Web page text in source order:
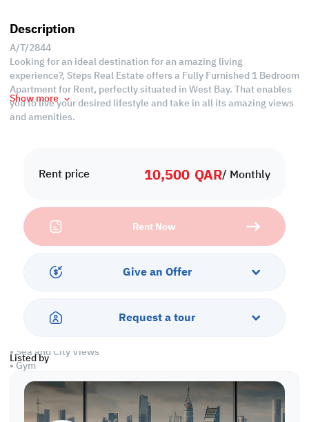
Rent price 10,500 QAR/ Monthly
Rent Now
Give an Offer
Request a tour
Listed by
Description
A/T/2844
Looking for an ideal destination for an amazing living
experience?, Steps Real Estate offers a Fully Furnished 1 Bedroom
Apartment for Rent, perfectly situated in West Bay. That enables
you to live your desired lifestyle and take in all its amazing views
and amenities.
• 45 SQM
• 1 Master Bedroom with Bathroom
• Guest Washroom
• Equipped Open Kitchen
Services and Amenities
• 24 hours Security
• Parking
• Sea and City Views
• Gym
• Pet Friendly
Call us to schedule a viewing today!
Show more